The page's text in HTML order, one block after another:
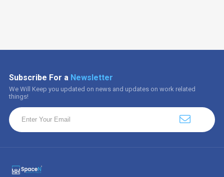
Subscribe For a Newsletter
We Will Keep you updated on news and updates on work related
things!